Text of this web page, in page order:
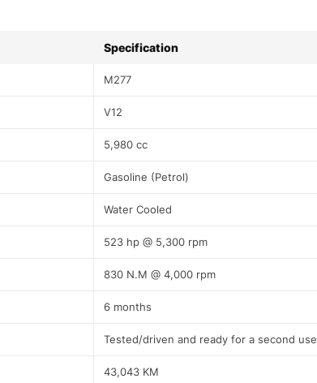
Specification
M277
V12
5,980 cc
Gasoline (Petrol)
Water Cooled
523 hp @ 5,300 rpm
830 N.M @ 4,000 rpm
6 months
Tested/driven and ready for a second use
43,043 KM